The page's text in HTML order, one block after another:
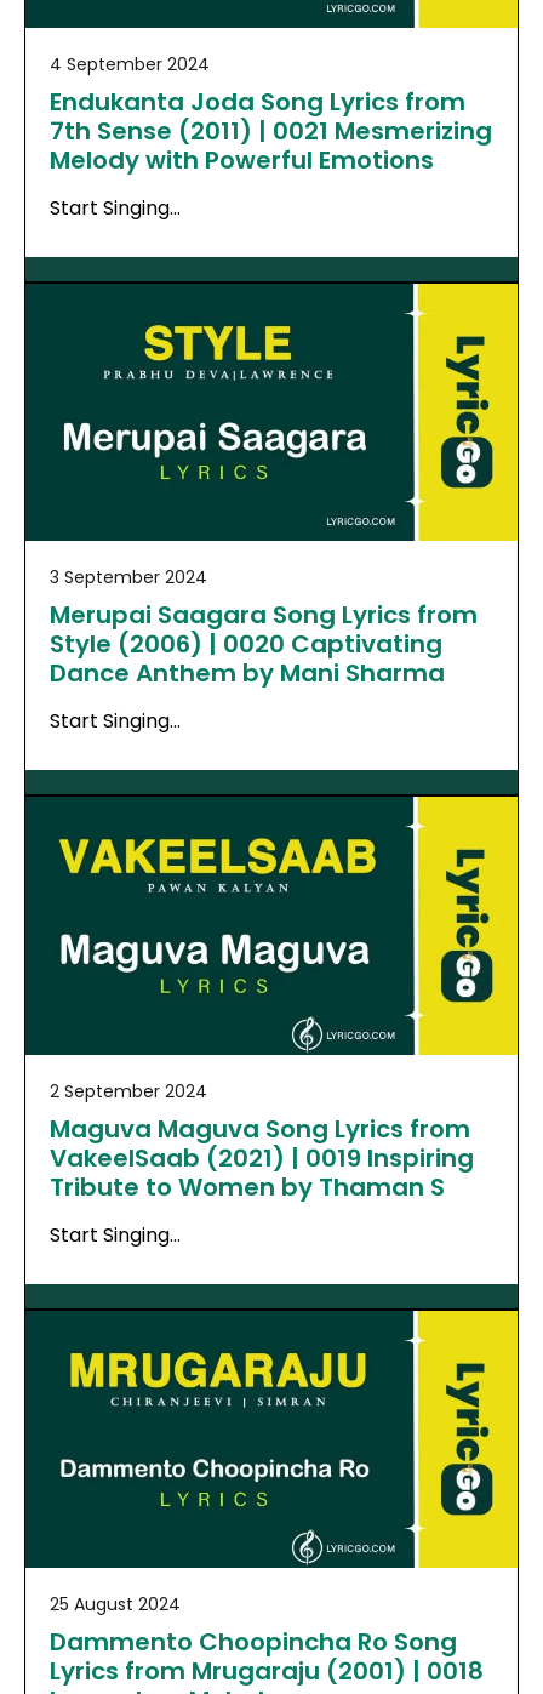
4 September 2024
Endukanta Joda Song Lyrics from
7th Sense (2011) | 0021 Mesmerizing
Melody with Powerful Emotions
Start Singing…
3 September 2024
Merupai Saagara Song Lyrics from
Style (2006) | 0020 Captivating
Dance Anthem by Mani Sharma
Start Singing…
2 September 2024
Maguva Maguva Song Lyrics from
VakeelSaab (2021) | 0019 Inspiring
Tribute to Women by Thaman S
Start Singing…
25 August 2024
Dammento Choopincha Ro Song
Lyrics from Mrugaraju (2001) | 0018